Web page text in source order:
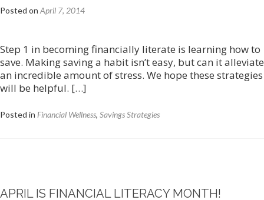
Posted on April 7, 2014
Step 1 in becoming financially literate is learning how to
save. Making saving a habit isn’t easy, but can it alleviate
an incredible amount of stress. We hope these strategies
will be helpful. […]
Posted in Financial Wellness, Savings Strategies
APRIL IS FINANCIAL LITERACY MONTH!